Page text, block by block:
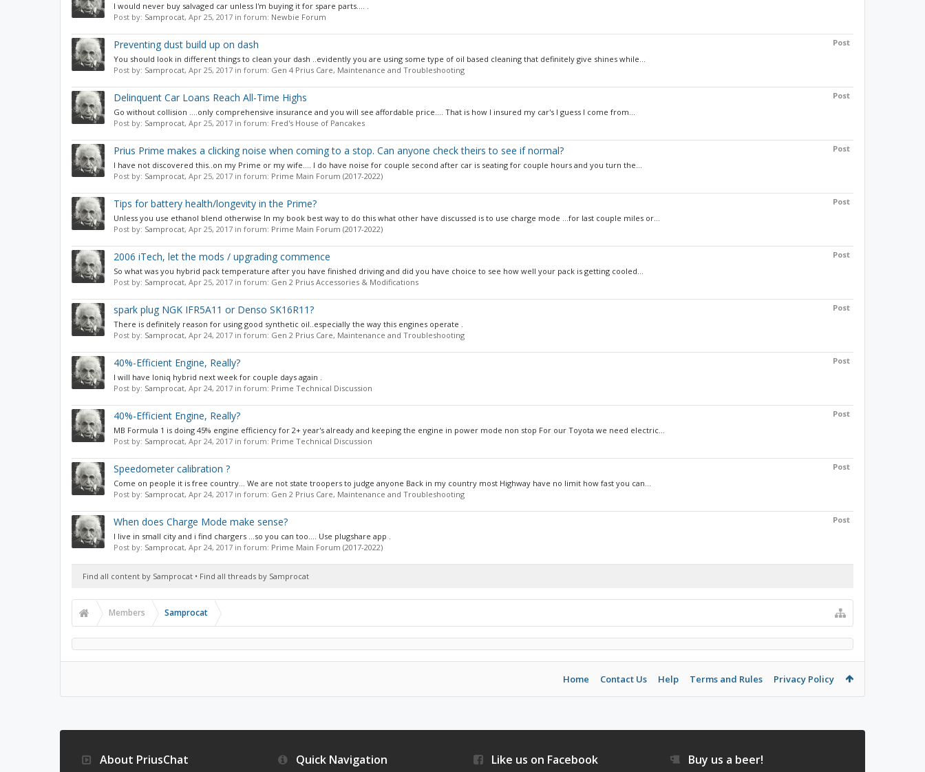
I would never buy salvaged car unless I'm buying it for spare parts.... .
Post by: Samprocat, Apr 25, 2017 in forum: Newbie Forum
Post
Preventing dust build up on dash
You should look in different things to clean your dash ..evidently you are using some type of oil based cleaning that definitely give shines while...
Post by: Samprocat, Apr 25, 2017 in forum: Gen 4 Prius Care, Maintenance and Troubleshooting
Post
Delinquent Car Loans Reach All-Time Highs
Go without collision ....only comprehensive insurance and you will see affordable price.... That is how I insured my car's I guess I come from...
Post by: Samprocat, Apr 25, 2017 in forum: Fred's House of Pancakes
Post
Prius Prime makes a clicking noise when coming to a stop. Can anyone check theirs to see if normal?
I have not discovered this..on my Prime or my wife.... I do have noise for couple second after car is seating for couple hours and you turn the...
Post by: Samprocat, Apr 25, 2017 in forum: Prime Main Forum (2017-2022)
Post
Tips for battery health/longevity in the Prime?
Unless you use ethanol blend otherwise In my book best way to do this what other have discussed is to use charge mode ...for last couple miles or...
Post by: Samprocat, Apr 25, 2017 in forum: Prime Main Forum (2017-2022)
Post
2006 iTech, let the mods / upgrading commence
So what was you hybrid pack temperature after you have finished driving and did you have choice to see how well your pack is getting cooled...
Post by: Samprocat, Apr 25, 2017 in forum: Gen 2 Prius Accessories & Modifications
Post
spark plug NGK IFR5A11 or Denso SK16R11?
There is definitely reason for using good synthetic oil..especially the way this engines operate .
Post by: Samprocat, Apr 24, 2017 in forum: Gen 2 Prius Care, Maintenance and Troubleshooting
Post
40%-Efficient Engine, Really?
I will have Ioniq hybrid next week for couple days again .
Post by: Samprocat, Apr 24, 2017 in forum: Prime Technical Discussion
Post
40%-Efficient Engine, Really?
MB Formula 1 is doing 45% engine efficiency for 2+ year's already and keeping the engine in power mode non stop For our Toyota we need electric...
Post by: Samprocat, Apr 24, 2017 in forum: Prime Technical Discussion
Post
Speedometer calibration ?
Come on people it is free country... We are not state troopers to judge anyone Back in my country most Highway have no limit how fast you can...
Post by: Samprocat, Apr 24, 2017 in forum: Gen 2 Prius Care, Maintenance and Troubleshooting
Post
When does Charge Mode make sense?
I live in small city and i find chargers ...so you can too.... Use plugshare app .
Post by: Samprocat, Apr 24, 2017 in forum: Prime Main Forum (2017-2022)
Find all content by Samprocat Find all threads by Samprocat
Members Samprocat
Home Contact Us Help Terms and Rules Privacy Policy
About PriusChat Quick Navigation Like us on Facebook Buy us a beer!